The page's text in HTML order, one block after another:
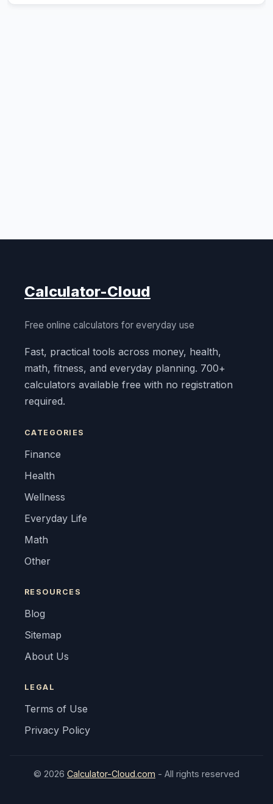
Calculator-Cloud
Free online calculators for everyday use
Fast, practical tools across money, health,
math, fitness, and everyday planning. 700+
calculators available free with no registration
required.
CATEGORIES
Finance
Health
Wellness
Everyday Life
Math
Other
RESOURCES
Blog
Sitemap
About Us
LEGAL
Terms of Use
Privacy Policy
© 2026 Calculator-Cloud.com - All rights reserved